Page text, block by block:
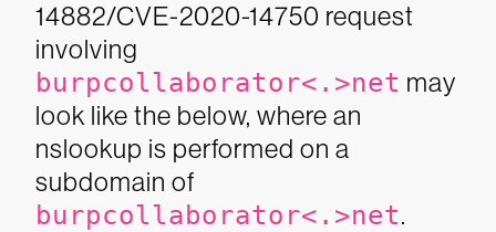
14882/CVE-2020-14750 request
involving
burpcollaborator<.>net may
look like the below, where an
nslookup is performed on a
subdomain of
burpcollaborator<.>net.